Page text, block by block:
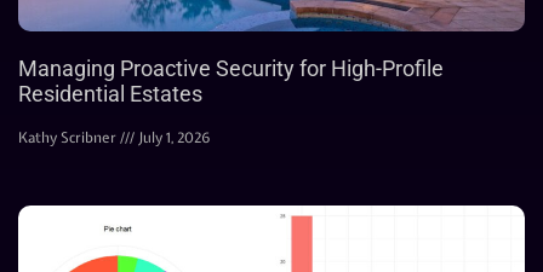
Managing Proactive Security for High-Profile
Residential Estates
Kathy Scribner July 1, 2026